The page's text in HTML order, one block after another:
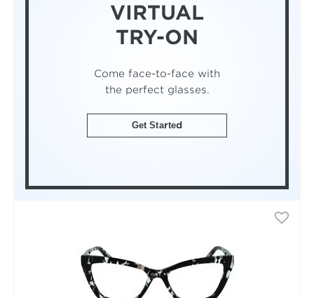
VIRTUAL
TRY-ON
Come face-to-face with
the perfect glasses.
Get Started